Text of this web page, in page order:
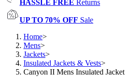
HASSLE FREE Returns
UP TO 70% OFF Sale
Home>
Mens>
Jackets>
Insulated Jackets & Vests>
Canyon II Mens Insulated Jacket